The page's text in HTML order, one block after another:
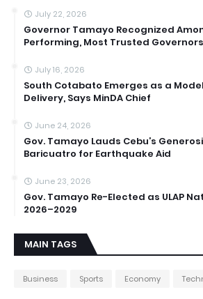
July 22, 2026
Governor Tamayo Recognized
Performing, Most Trusted Governors
July 16, 2026
South Cotabato Emerges as a
Delivery, Says MinDA Chief
June 24, 2026
Gov. Tamayo Lauds Cebu’s
Baricuatro for Earthquake Aid
June 23, 2026
Gov. Tamayo Re-Elected as ULAP
2026–2029
MAIN TAGS
Business Sports Economy